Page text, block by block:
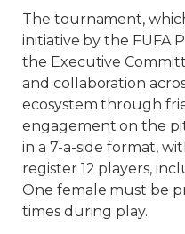
The tournament,
initiative by the FUFA
the Executive
and collaboration
ecosystem through
engagement on the
in a 7-a-side format,
register 12 players,
One female must be
times during play.